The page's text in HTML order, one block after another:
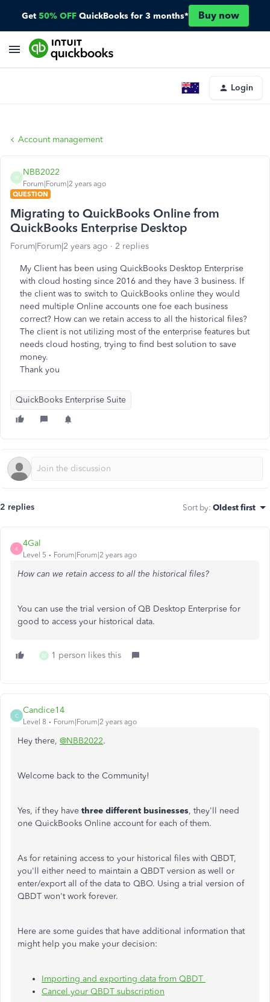
Get 50% OFF QuickBooks for 3 months* Buy now
Login
Account management
N
NBB2022
Forum|Forum|2 years ago
QUESTION
Migrating to QuickBooks Online from
QuickBooks Enterprise Desktop
Forum|Forum|2 years ago 2 replies
My Client has been using QuickBooks Desktop Enterprise
with cloud hosting since 2016 and they have 3 business. If
the client was to switch to QuickBooks online they would
need multiple Online accounts one foe each business
correct? How can we retain access to all the historical files?
The client is not utilizing most of the enterprise features but
needs cloud hosting, trying to find best solution to save
money.
Thank you
QuickBooks Enterprise Suite
2 replies Sort by: Oldest first
4
4Gal
Level 5 Forum|Forum|2 years ago
How can we retain access to all the historical files?
You can use the trial version of QB Desktop Enterprise for
good to access your historical data.
N 1 person likes this
C
Candice14
Level 8 Forum|Forum|2 years ago
Hey there, @NBB2022.
Welcome back to the Community!
Yes, if they have three different businesses, they'll need
one QuickBooks Online account for each of them.
As for retaining access to your historical files with QBDT,
you'll either need to maintain a QBDT version as well or
enter/export all of the data to QBO. Using a trial version of
QBDT won't work forever.
Here are some guides that have additional information that
might help you make your decision:
Importing and exporting data from QBDT
Cancel your QBDT subscription